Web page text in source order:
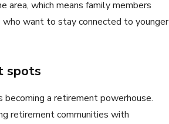
area, which means family members
want to stay connected to younger
spots
a retirement powerhouse.
retirement communities with